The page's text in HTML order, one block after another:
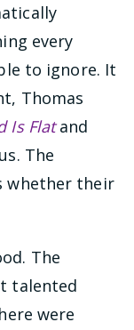
every
to ignore. It
Thomas
Is Flatand
The
whether their
The
talented
were